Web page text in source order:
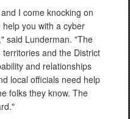
I come knocking on
you with a cyber
said Lunderman. "The
and the District
and relationships
local officials need help
folks they know. The